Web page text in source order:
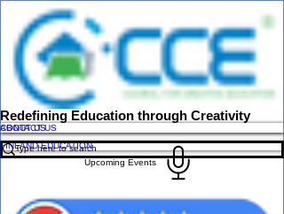
Redefining Education through Creativity
ABOUT US
CONTACT US
FINLAND EDUCATION
Upcoming Events